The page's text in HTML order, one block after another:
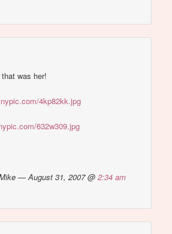
was her!
4kp82kk.jpg
632w309.jpg
— August 31, 2007 @2:34 am